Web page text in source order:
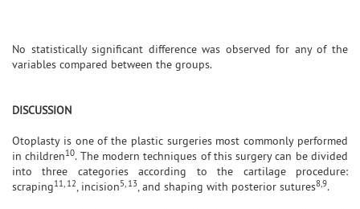
No statistically significant difference was observed for any of the
variables compared between the groups.
DISCUSSION
Otoplasty is one of the plastic surgeries most commonly performed
in children10. The modern techniques of this surgery can be divided
into three categories according to the cartilage procedure:
scraping11, 12, incision5, 13, and shaping with posterior sutures8,9.